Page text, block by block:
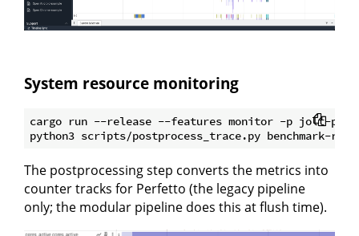
System resource monitoring
cargo run --release --features monitor -p jolt-
The postprocessing step converts the metrics into
counter tracks for Perfetto (the legacy pipeline
only; the modular pipeline does this at flush time).